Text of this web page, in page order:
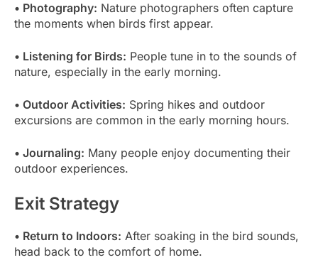
• Photography: Nature photographers often capture
the moments when birds first appear.
• Listening for Birds: People tune in to the sounds of
nature, especially in the early morning.
• Outdoor Activities: Spring hikes and outdoor
excursions are common in the early morning hours.
• Journaling: Many people enjoy documenting their
outdoor experiences.
Exit Strategy
• Return to Indoors: After soaking in the bird sounds,
head back to the comfort of home.